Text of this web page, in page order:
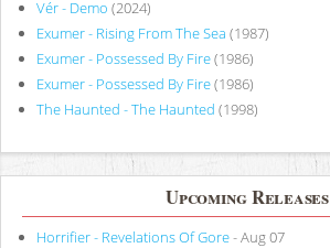
Vér - Demo (2024)
Exumer - Rising From The Sea (1987)
Exumer - Possessed By Fire(1986)
Exumer - Possessed By Fire(1986)
The Haunted - The Haunted (1998)
Upcoming Releases
Horrifier - Revelations Of Gore- Aug 07